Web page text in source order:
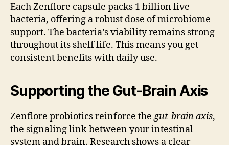
Each Zenflore capsule packs 1 billion live
bacteria, offering a robust dose of microbiome
support. The bacteria’s viability remains strong
throughout its shelf life. This means you get
consistent benefits with daily use.
Supporting the Gut-Brain Axis
Zenflore probiotics reinforce thegut-brain axis,
the signaling link between your intestinal
system and brain. Research shows a clear